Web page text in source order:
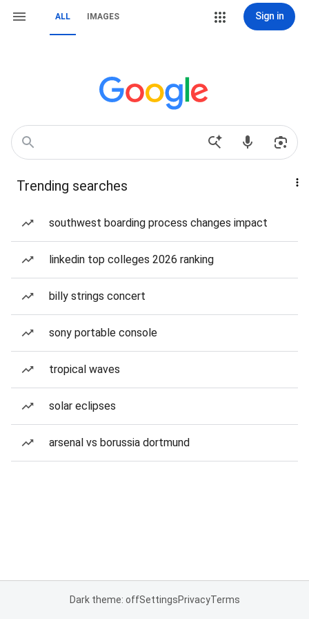
ALL IMAGES Sign in
Trending searches
southwest boarding process changes impact
linkedin top colleges 2026 ranking
billy strings concert
sony portable console
tropical waves
solar eclipses
arsenal vs borussia dortmund
Dark theme: offSettingsPrivacyTerms